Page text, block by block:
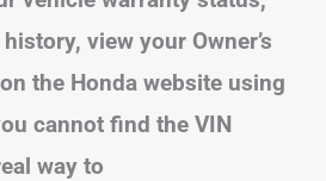
view your Owner’s
the Honda website using
cannot find the VIN
way to